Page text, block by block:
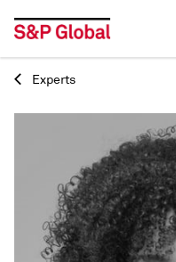
Back
Experts